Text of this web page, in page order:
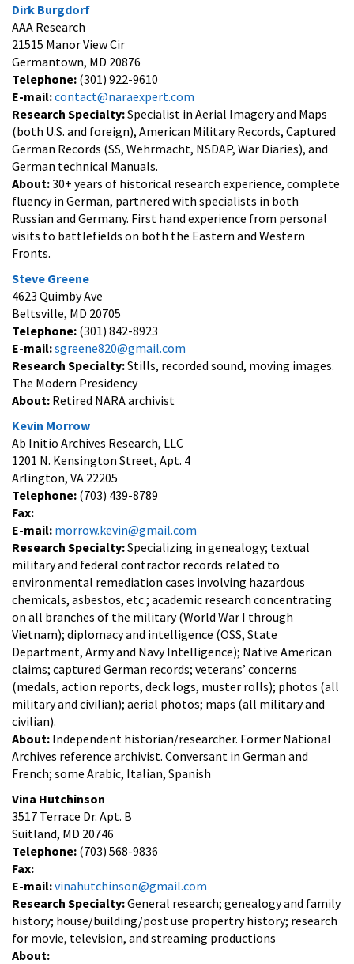
Dirk Burgdorf
AAA Research
21515 Manor View Cir
Germantown, MD 20876
Telephone: (301) 922-9610
E-mail:contact@naraexpert.com
Research Specialty:Specialist in Aerial Imagery and Maps
(both U.S. and foreign), American Military Records, Captured
German Records (SS, Wehrmacht, NSDAP, War Diaries), and
German technical Manuals.
About:30+ years of historical research experience, complete
fluency in German, partnered with specialists in both
Russian and Germany. First hand experience from personal
visits to battlefields on both the Eastern and Western
Fronts.
Steve Greene
4623 Quimby Ave
Beltsville, MD 20705
Telephone: (301) 842-8923
E-mail:sgreene820@gmail.com
Research Specialty:Stills, recorded sound, moving images.
The Modern Presidency
About: Retired NARA archivist
Kevin Morrow
Ab Initio Archives Research, LLC
1201 N. Kensington Street, Apt. 4
Arlington, VA 22205
Telephone: (703) 439-8789
Fax:
E-mail: morrow.kevin@gmail.com
Research Specialty:Specializing in genealogy; textual
military and federal contractor records related to
environmental remediation cases involving hazardous
chemicals, asbestos, etc.; academic research concentrating
on all branches of the military (World War I through
Vietnam); diplomacy and intelligence (OSS, State
Department, Army and Navy Intelligence); Native American
claims; captured German records; veterans’ concerns
(medals, action reports, deck logs, muster rolls); photos (all
military and civilian); aerial photos; maps (all military and
civilian).
About: Independent historian/researcher. Former National
Archives reference archivist. Conversant in German and
French; some Arabic, Italian, Spanish
Vina Hutchinson
3517 Terrace Dr. Apt. B
Suitland, MD 20746
Telephone: (703) 568-9836
Fax:
E-mail:vinahutchinson@gmail.com
Research Specialty:General research; genealogy and family
history; house/building/post use propertry history; research
for movie, television, and streaming productions
About: